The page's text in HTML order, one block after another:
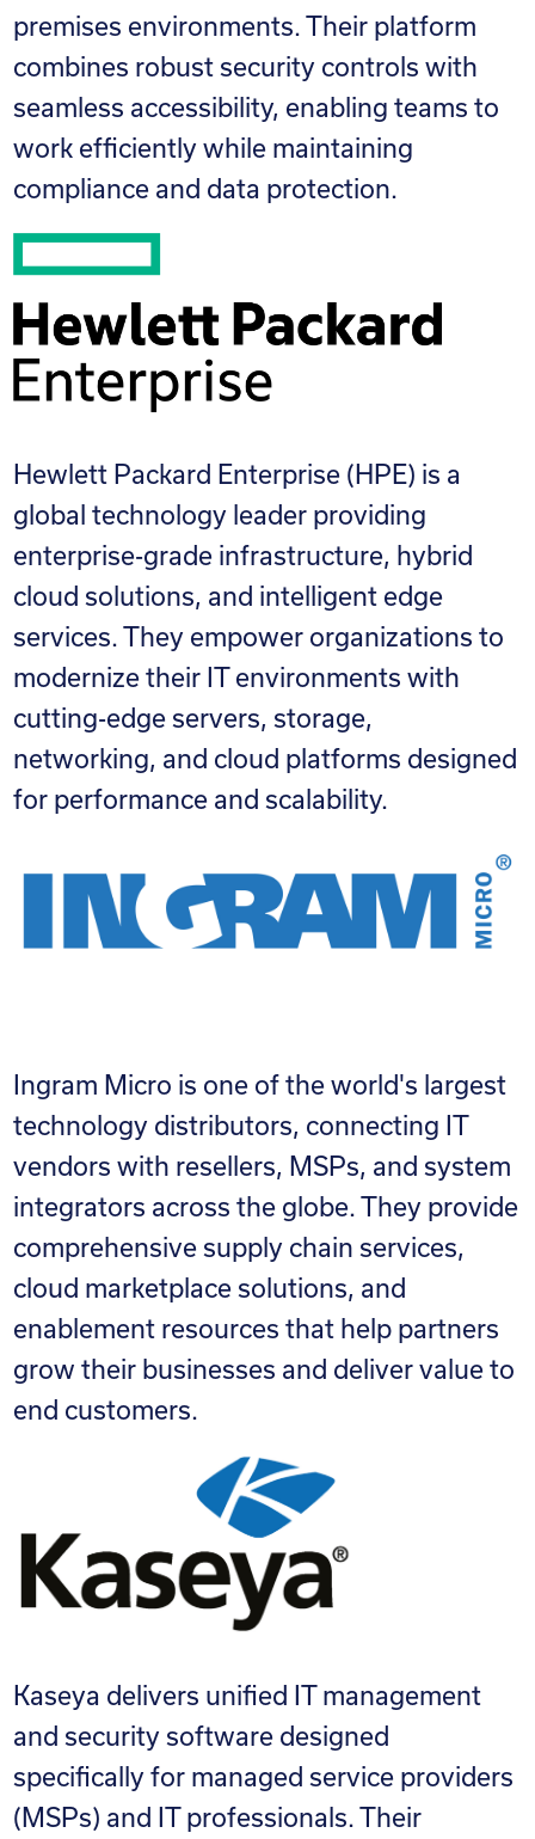
premises environments. Their platform
combines robust security controls with
seamless accessibility, enabling teams to
work efficiently while maintaining
compliance and data protection.
Hewlett Packard Enterprise (HPE) is a
global technology leader providing
enterprise-grade infrastructure, hybrid
cloud solutions, and intelligent edge
services. They empower organizations to
modernize their IT environments with
cutting-edge servers, storage,
networking, and cloud platforms designed
for performance and scalability.
Ingram Micro is one of the world's largest
technology distributors, connecting IT
vendors with resellers, MSPs, and system
integrators across the globe. They provide
comprehensive supply chain services,
cloud marketplace solutions, and
enablement resources that help partners
grow their businesses and deliver value to
end customers.
Kaseya delivers unified IT management
and security software designed
specifically for managed service providers
(MSPs) and IT professionals. Their